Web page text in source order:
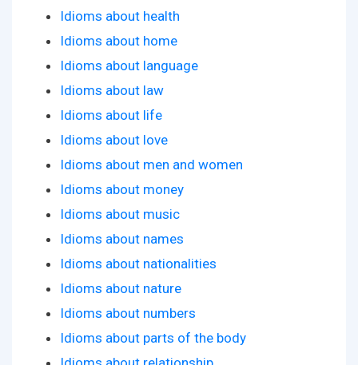
Idioms about health
Idioms about home
Idioms about language
Idioms about law
Idioms about life
Idioms about love
Idioms about men and women
Idioms about money
Idioms about music
Idioms about names
Idioms about nationalities
Idioms about nature
Idioms about numbers
Idioms about parts of the body